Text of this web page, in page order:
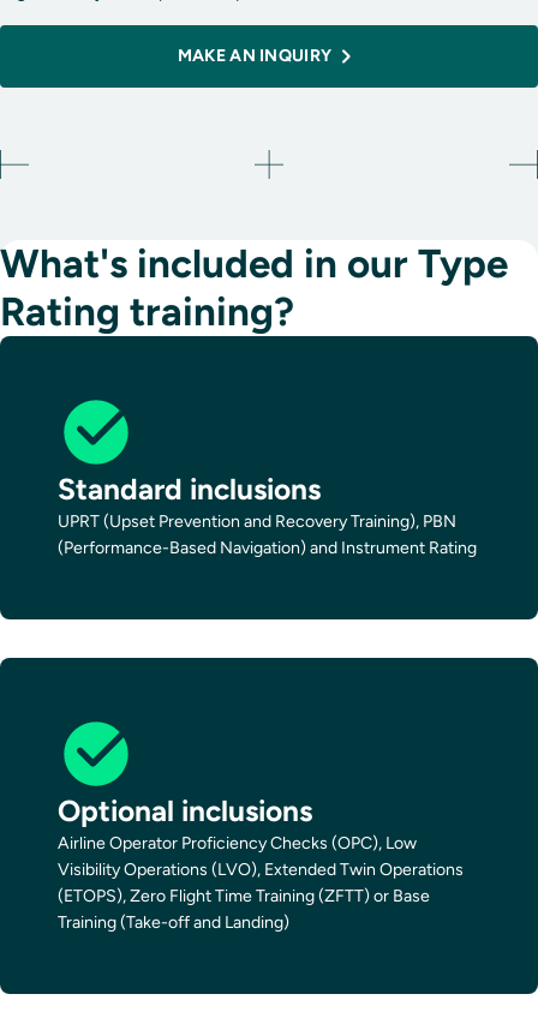
MAKE AN INQUIRY
What's included in our Type
Rating training?
Standard inclusions
UPRT (Upset Prevention and Recovery Training), PBN
(Performance-Based Navigation) and Instrument Rating
Optional inclusions
Airline Operator Proficiency Checks (OPC), Low
Visibility Operations (LVO), Extended Twin Operations
(ETOPS), Zero Flight Time Training (ZFTT) or Base
Training (Take-off and Landing)